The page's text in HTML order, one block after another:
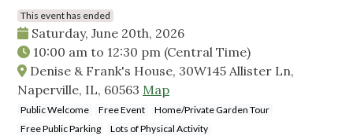
This event has ended
Saturday, June 20th, 2026
10:00 am to 12:30 pm (Central Time)
Denise & Frank's House, 30W145 Allister Ln,
Naperville, IL, 60563 Map
Public Welcome Free Event
Home/Private Garden Tour
Free Public Parking
Lots of Physical Activity